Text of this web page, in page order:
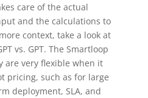
care of the actual
and the calculations to
context, take a look at
vs. GPT. The Smartloop
are very flexible when it
pricing, such as for large
deployment, SLA, and